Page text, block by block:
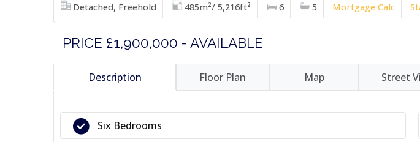
Detached, Freehold 485m²/ 5,216ft² 6 5 Mortgage Calc
PRICE £1,900,000 - AVAILABLE
Description Floor Plan Map Street
Six Bedrooms